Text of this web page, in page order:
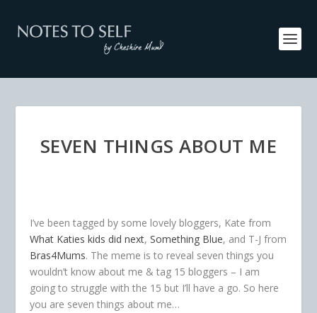
SEVEN THINGS ABOUT ME
I’ve been tagged by some lovely bloggers, Kate from
What Katies kids did next,Something Blue, and T-J from
Bras4Mums. The meme is to reveal seven things you
wouldn’t know about me & tag 15 bloggers – I am
going to struggle with the 15 but I’ll have a go. So here
you are seven things about me…